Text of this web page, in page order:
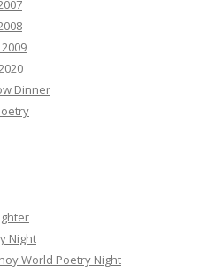
Dinner
Night
World Poetry Night